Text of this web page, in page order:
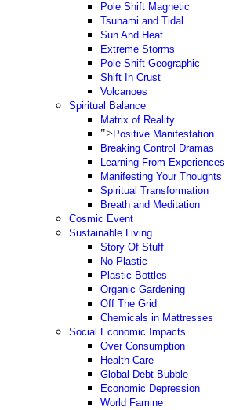
Pole Shift Magnetic
Tsunami and Tidal
Sun And Heat
Extreme Storms
Pole Shift Geographic
Shift In Crust
Volcanoes
Spiritual Balance
Matrix of Reality
">Positive Manifestation
Breaking Control Dramas
Learning From Experiences
Manifesting Your Thoughts
Spiritual Transformation
Breath and Meditation
Cosmic Event
Sustainable Living
Story Of Stuff
No Plastic
Plastic Bottles
Organic Gardening
Off The Grid
Chemicals in Mattresses
Social Economic Impacts
Over Consumption
Health Care
Global Debt Bubble
Economic Depression
World Famine